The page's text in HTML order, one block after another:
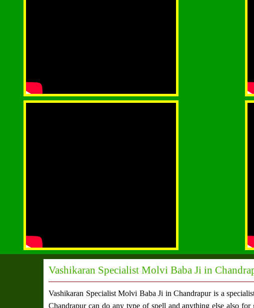
Vashikaran Specialist Molvi Baba Ji in
Vashikaran Specialist Molvi Baba Ji in Chandrapuris a
Chandrapurcan do any type of spell and anything else also for